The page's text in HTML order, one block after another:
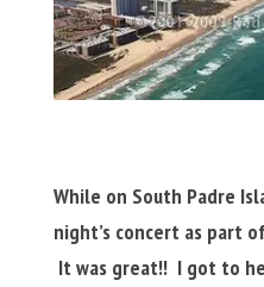
While on South Padre
night’s concert as part
It was great!! I got to